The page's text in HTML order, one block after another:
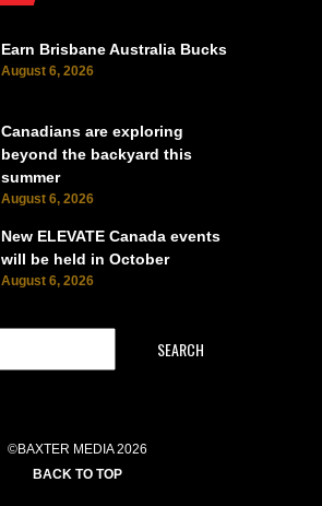
Earn Brisbane Australia Bucks
August 6, 2026
Canadians are exploring
beyond the backyard this
summer
August 6, 2026
New ELEVATE Canada events
will be held in October
August 6, 2026
SEARCH
©BAXTER MEDIA 2026
BACK TO TOP